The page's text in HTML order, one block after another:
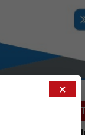
LATEST
Acer Introduces
×